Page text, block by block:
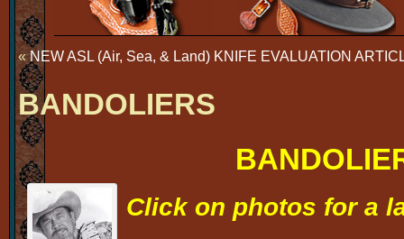
«NEW ASL (Air, Sea, & Land) KNIFE EVALUATION
BANDOLIERS
Click on photos for a